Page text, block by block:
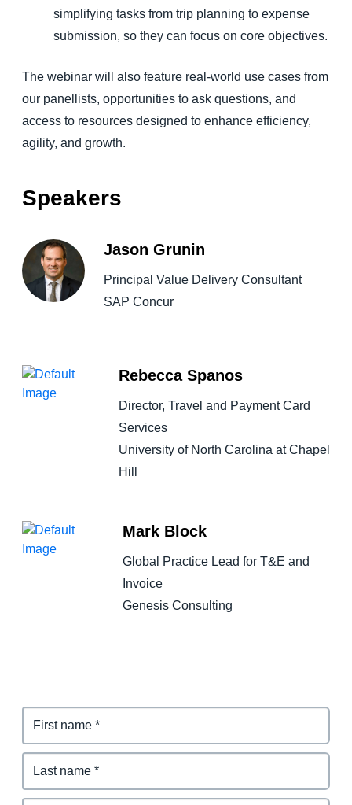
simplifying tasks from trip planning to expense
submission, so they can focus on core objectives.
The webinar will also feature real-world use cases from
our panellists, opportunities to ask questions, and
access to resources designed to enhance efficiency,
agility, and growth.
Speakers
Jason Grunin
Principal Value Delivery Consultant
SAP Concur
Rebecca Spanos
Director, Travel and Payment Card
Services
University of North Carolina at Chapel
Hill
Mark Block
Global Practice Lead for T&E and
Invoice
Genesis Consulting